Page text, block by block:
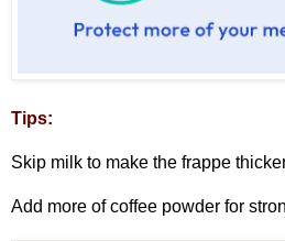
Tips:
Skip milk to make the frappe
Add more of coffee powder for